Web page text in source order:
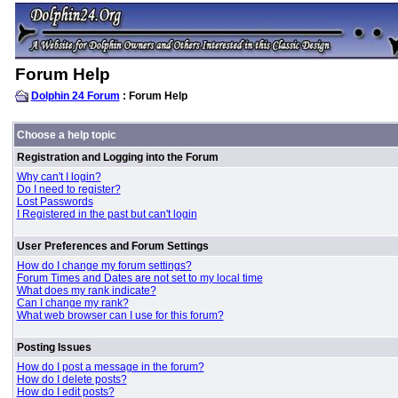
Forum Help
Dolphin 24 Forum : Forum Help
Choose a help topic
Registration and Logging into the Forum
Why can't I login?
Do I need to register?
Lost Passwords
I Registered in the past but can't login
User Preferences and Forum Settings
How do I change my forum settings?
Forum Times and Dates are not set to my local time
What does my rank indicate?
Can I change my rank?
What web browser can I use for this forum?
Posting Issues
How do I post a message in the forum?
How do I delete posts?
How do I edit posts?